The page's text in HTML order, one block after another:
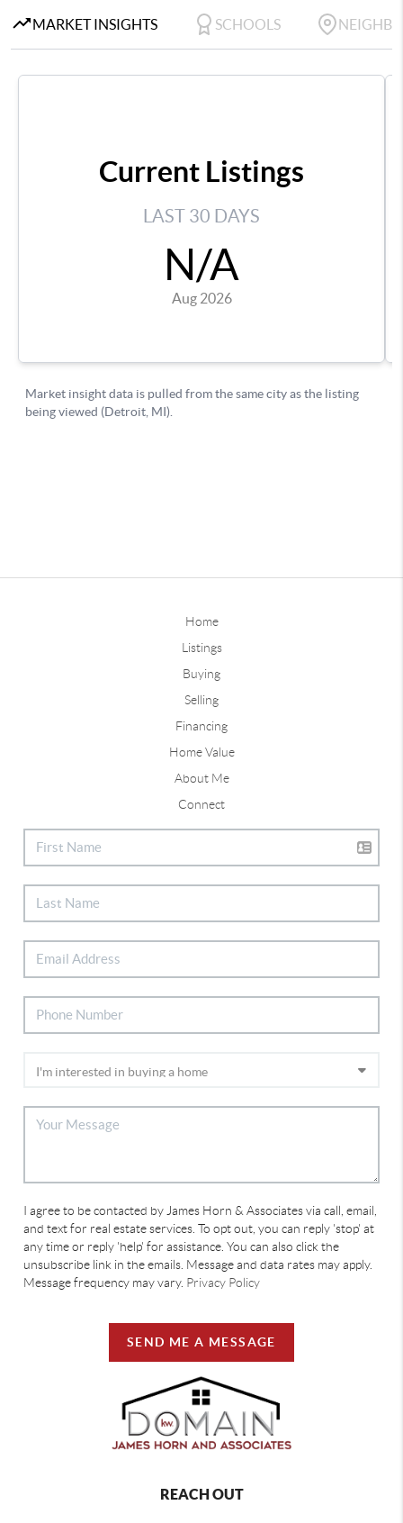
Home
Listings
Buying
Selling
Financing
Home Value
About Me
Connect
I agree to be contacted by James Horn & Associates via call, email,
and text for real estate services. To opt out, you can reply 'stop' at
any time or reply 'help' for assistance. You can also click the
unsubscribe link in the emails. Message and data rates may apply.
Message frequency may vary. Privacy Policy
SEND ME A MESSAGE
REACH OUT